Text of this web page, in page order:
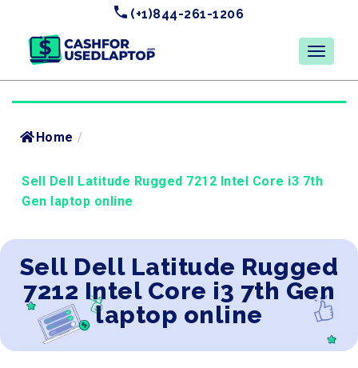
(+1)844-261-1206
Home /
Sell Dell Latitude Rugged 7212 Intel Core i3 7th
Gen laptop online
Sell Dell Latitude Rugged
7212 Intel Core i3 7th Gen
laptop online